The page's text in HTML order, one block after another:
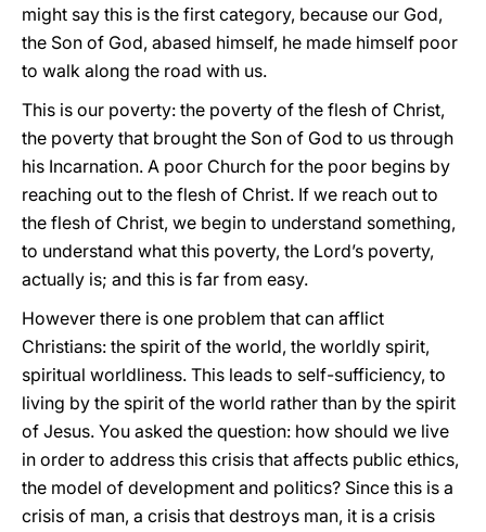
might say this is the first category, because our God,
the Son of God, abased himself, he made himself poor
to walk along the road with us.
This is our poverty: the poverty of the flesh of Christ,
the poverty that brought the Son of God to us through
his Incarnation. A poor Church for the poor begins by
reaching out to the flesh of Christ. If we reach out to
the flesh of Christ, we begin to understand something,
to understand what this poverty, the Lord’s poverty,
actually is; and this is far from easy.
However there is one problem that can afflict
Christians: the spirit of the world, the worldly spirit,
spiritual worldliness. This leads to self-sufficiency, to
living by the spirit of the world rather than by the spirit
of Jesus. You asked the question: how should we live
in order to address this crisis that affects public ethics,
the model of development and politics? Since this is a
crisis of man, a crisis that destroys man, it is a crisis